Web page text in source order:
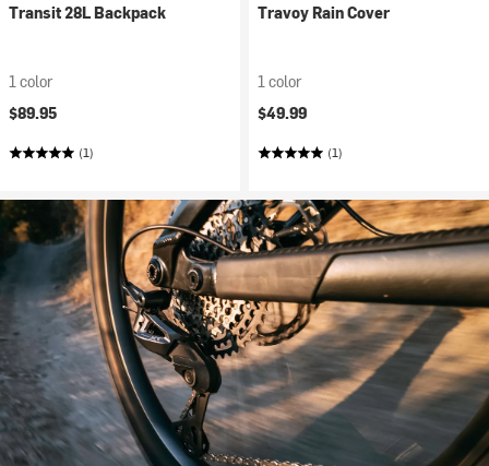
Transit 28L Backpack
1 color
$89.95
(1)
Travoy Rain Cover
1 color
$49.99
(1)